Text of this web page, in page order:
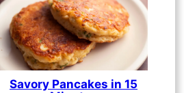
Savory Pancakes in 15